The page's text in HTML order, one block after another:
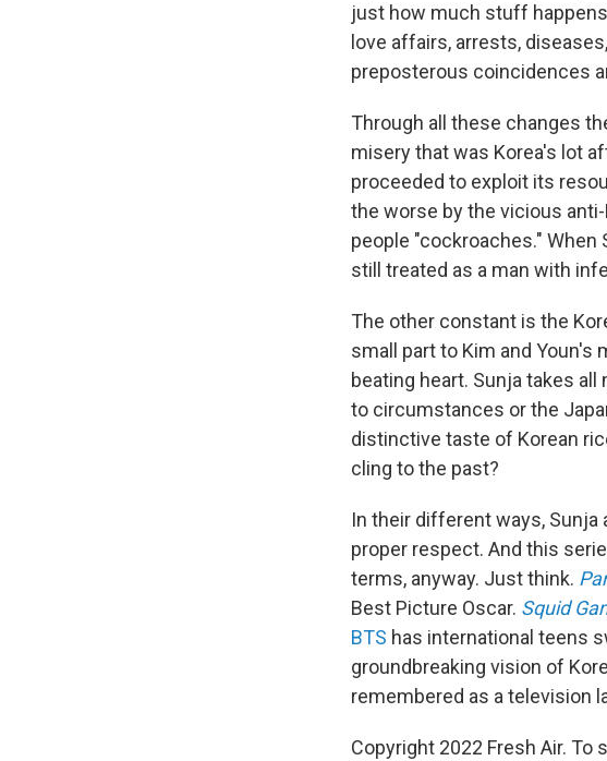
just how much stuff
love affairs, arrests,
preposterous coincidences
Through all these changes
misery that was Korea's lot
proceeded to exploit its
the worse by the vicious
people "cockroaches."
still treated as a man with
The other constant is the
small part to Kim and
beating heart. Sunja takes
to circumstances or the
distinctive taste of Korean
cling to the past?
In their different ways,
proper respect. And this
terms, anyway. Just think.
Best Picture Oscar. Squid
BTS has international teens
groundbreaking vision of
remembered as a television
Copyright 2022 Fresh Air. To